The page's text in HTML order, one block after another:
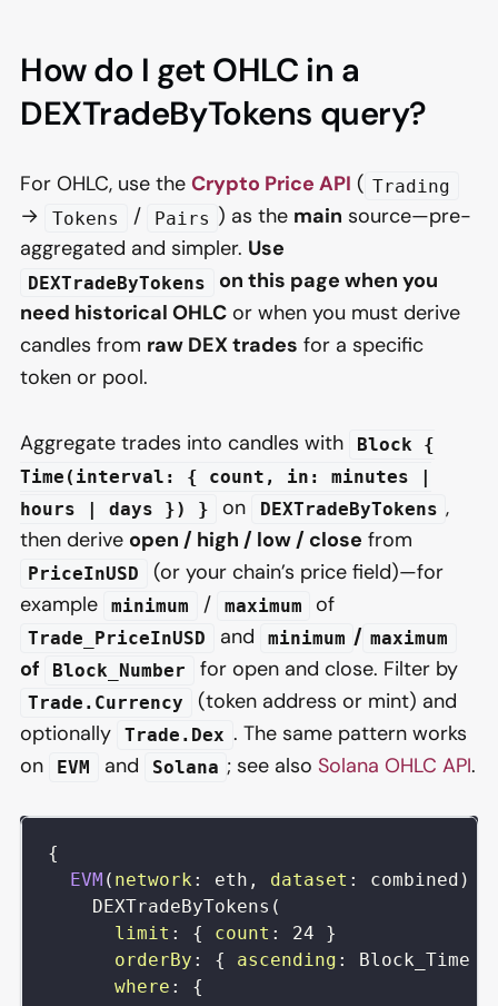
How do I get OHLC in a
DEXTradeByTokens query?
For OHLC, use the Crypto Price API ( Trading
→ Tokens / Pairs ) as the main source—pre-
aggregated and simpler. Use
DEXTradeByTokens
on this page when you
need historical OHLC or when you must derive
candles from raw DEX trades for a specific
token or pool.
Aggregate trades into candles with
Block {
Time(interval: { count, in: minutes |
hours | days }) }
on DEXTradeByTokens ,
then derive open / high / low / close from
PriceInUSD
(or your chain’s price field)—for
example
minimum / maximum of
Trade_PriceInUSD and minimum / maximum
of Block_Number for open and close. Filter by
Trade.Currency
(token address or mint) and
optionally
Trade.Dex . The same pattern works
on
EVM and Solana ; see alsoSolana OHLC API.
{
EVM ( network : eth , dataset : combined )
DEXTradeByTokens (
limit : { count : 24
}
orderBy : { ascending : Block_Time
where :
{